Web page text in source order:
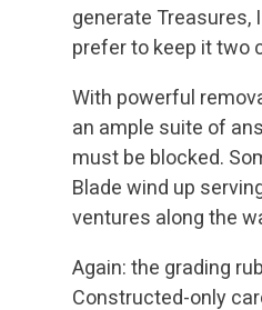
generate Treasures,
prefer to keep it two
With powerful
an ample suite of
must be blocked.
Blade wind up
ventures along the
Again: the grading
Constructed-only